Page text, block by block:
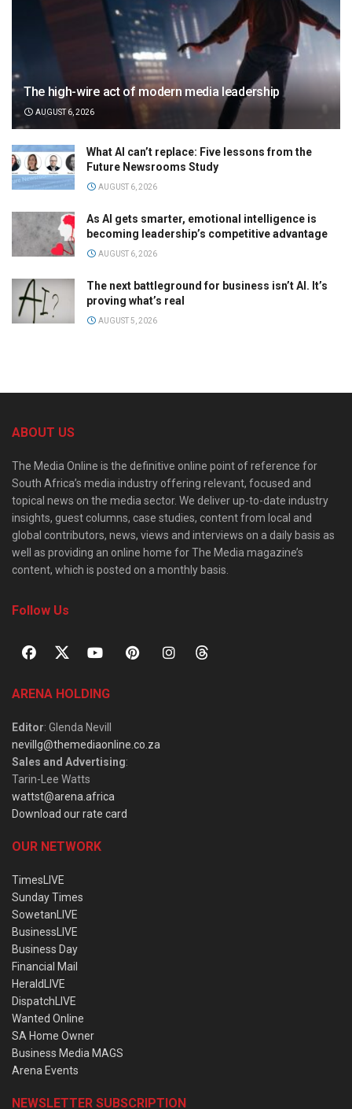
The high-wire act of modern media leadership
AUGUST 6, 2026
What AI can’t replace: Five lessons from the
Future Newsrooms Study
AUGUST 6, 2026
As AI gets smarter, emotional intelligence is
becoming leadership’s competitive advantage
AUGUST 6, 2026
The next battleground for business isn’t AI. It’s
proving what’s real
AUGUST 5, 2026
ABOUT US
The Media Online is the definitive online point of reference for
South Africa’s media industry offering relevant, focused and
topical news on the media sector. We deliver up-to-date industry
insights, guest columns, case studies, content from local and
global contributors, news, views and interviews on a daily basis as
well as providing an online home for The Media magazine’s
content, which is posted on a monthly basis.
Follow Us
ARENA HOLDING
Editor: Glenda Nevill
nevillg@themediaonline.co.za
Sales and Advertising:
Tarin-Lee Watts
wattst@arena.africa
Download our rate card
OUR NETWORK
TimesLIVE
Sunday Times
SowetanLIVE
BusinessLIVE
Business Day
Financial Mail
HeraldLIVE
DispatchLIVE
Wanted Online
SA Home Owner
Business Media MAGS
Arena Events
NEWSLETTER SUBSCRIPTION